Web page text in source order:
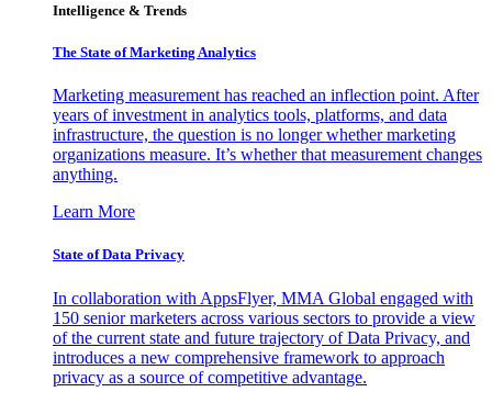
Intelligence & Trends
The State of Marketing Analytics
Marketing measurement has reached an inflection point. After
years of investment in analytics tools, platforms, and data
infrastructure, the question is no longer whether marketing
organizations measure. It’s whether that measurement changes
anything.
Learn More
State of Data Privacy
In collaboration with AppsFlyer, MMA Global engaged with
150 senior marketers across various sectors to provide a view
of the current state and future trajectory of Data Privacy, and
introduces a new comprehensive framework to approach
privacy as a source of competitive advantage.